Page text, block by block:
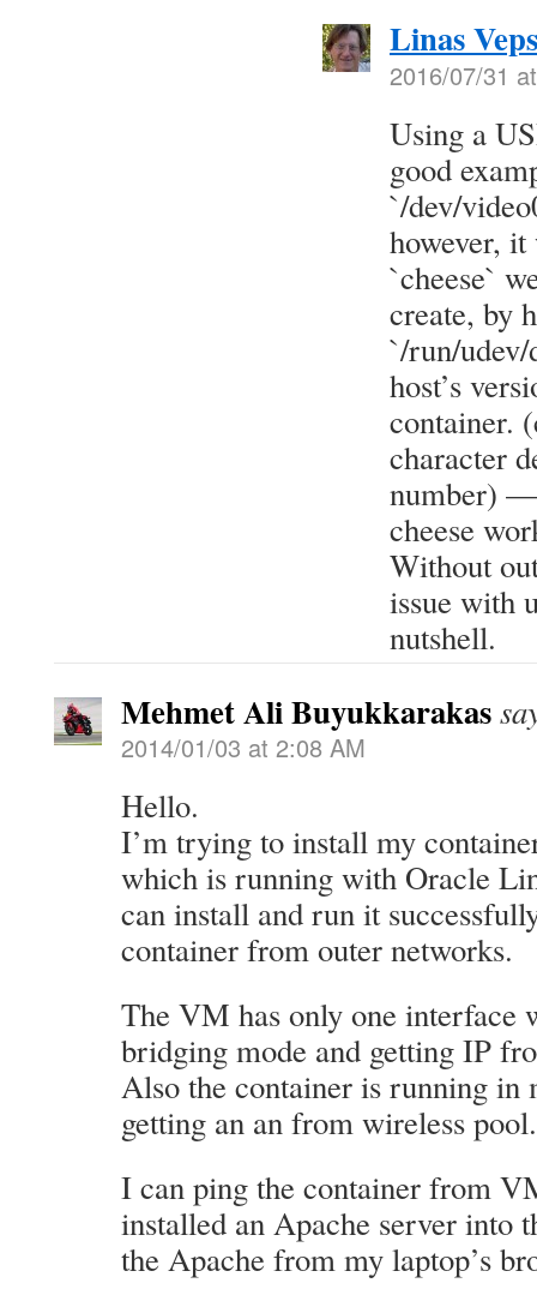
Linas
2016/07/31
Using a
good
`/dev/
however,
`cheese`
create, by
`/run/udev/
host’s
container.
character
number)
cheese
Without
issue with
nutshell.
Mehmet Ali Buyukkarakas
2014/01/03 at 2:08 AM
Hello.
I’m trying to install my
which is running with Oracle
can install and run it
container from outer networks.
The VM has only one interface
bridging mode and getting IP
Also the container is running in
getting an an from wireless pool.
I can ping the container from
installed an Apache server into
the Apache from my laptop’s